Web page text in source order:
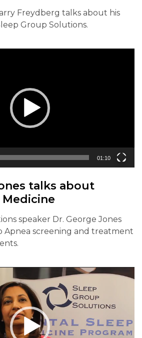
Freydberg talks about his
Group Solutions.
01:10
talks about
speaker Dr. George Jones
Apnea screening and treatment
Player